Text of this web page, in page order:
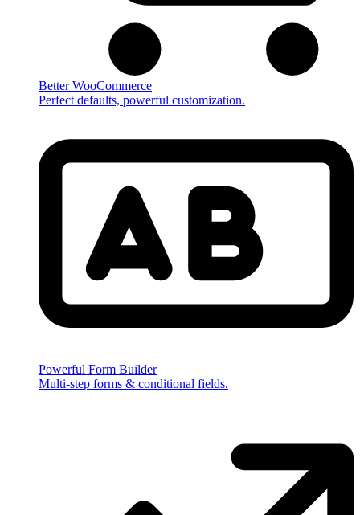
Better WooCommerce
Perfect defaults, powerful customization.
Powerful Form Builder
Multi-step forms & conditional fields.